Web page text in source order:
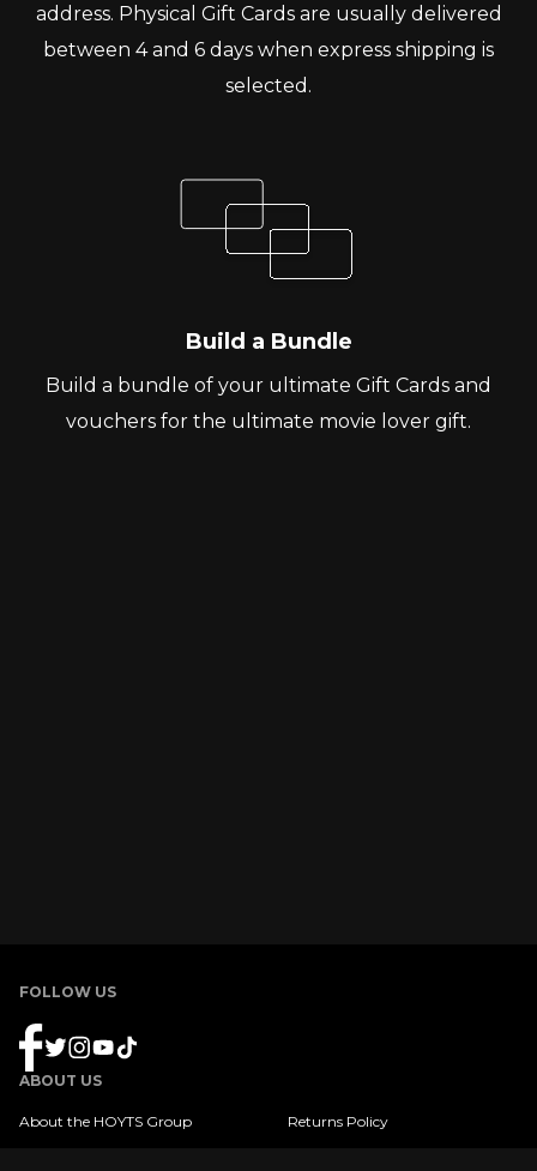
address. Physical Gift Cards are usually delivered
between 4 and 6 days when express shipping is
selected.
Build a Bundle
Build a bundle of your ultimate Gift Cards and
vouchers for the ultimate movie lover gift.
FOLLOW US
ABOUT US
About the HOYTS Group Returns Policy